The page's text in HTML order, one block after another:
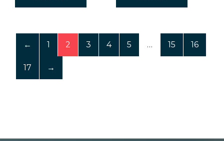
← 1 2 3 4 5 … 15 16
17 →